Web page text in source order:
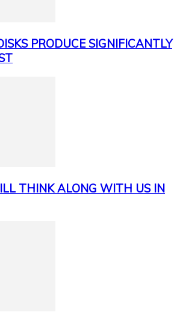
PRODUCE SIGNIFICANTLY
THINK ALONG WITH US IN